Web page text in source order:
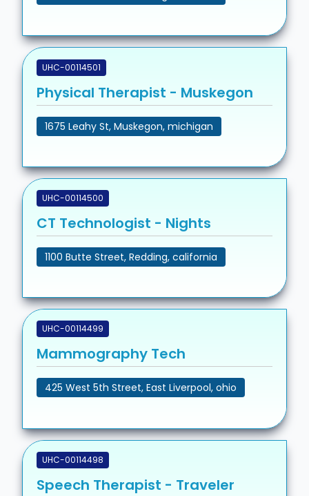
UHC-00114501
Physical Therapist - Muskegon
1675 Leahy St, Muskegon, michigan
UHC-00114500
CT Technologist - Nights
1100 Butte Street, Redding, california
UHC-00114499
Mammography Tech
425 West 5th Street, East Liverpool, ohio
UHC-00114498
Speech Therapist - Traveler